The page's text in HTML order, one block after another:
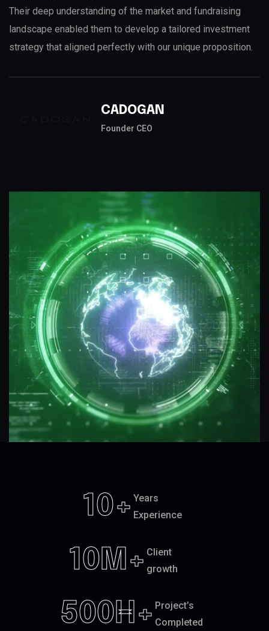
Their deep understanding of the market and fundraising
landscape enabled them to develop a tailored investment
strategy that aligned perfectly with our unique proposition.
CADOGAN
Founder CEO
10+ Years
Experience
10M+ Client
growth
500H+ Project’s
Completed